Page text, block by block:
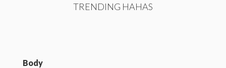
TRENDING HAHAS
Body